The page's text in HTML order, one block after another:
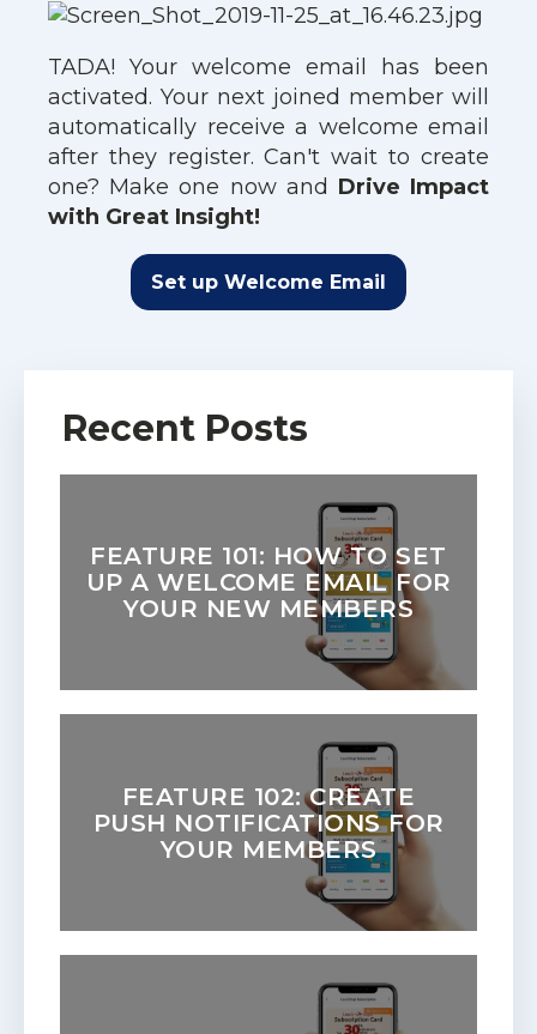
TADA! Your welcome email has been
activated. Your next joined member will
automatically receive a welcome email
after they register. Can't wait to create
one? Make one now and Drive Impact
with Great Insight!
Set up Welcome Email
Recent Posts
FEATURE 101: HOW TO SET
UP A WELCOME EMAIL FOR
YOUR NEW MEMBERS
FEATURE 102: CREATE
PUSH NOTIFICATIONS FOR
YOUR MEMBERS